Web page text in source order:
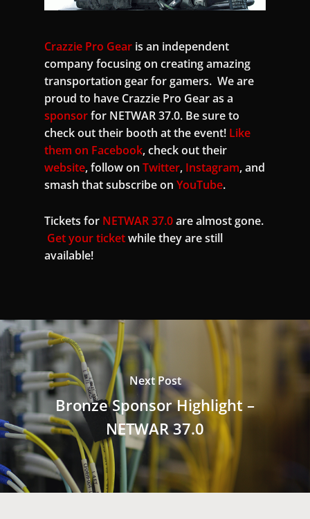
Crazzie Pro Gear is an independent
company focusing on creating amazing
transportation gear for gamers. We are
proud to have Crazzie Pro Gear as a
sponsorfor NETWAR 37.0. Be sure to
check out their booth at the event! Like
them on Facebook, check out their
website, follow on Twitter, Instagram, and
smash that subscribe on YouTube.
Tickets for NETWAR 37.0are almost gone.
Get your ticketwhile they are still
available!
Next Post
Bronze Sponsor Highlight –
NETWAR 37.0